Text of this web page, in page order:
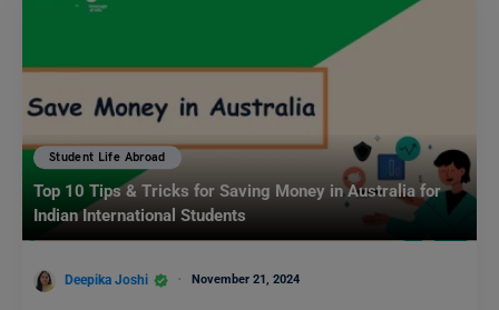
Student Life Abroad
Top 10 Tips & Tricks for Saving Money in Australia for
Indian International Students
Deepika Joshi November 21, 2024